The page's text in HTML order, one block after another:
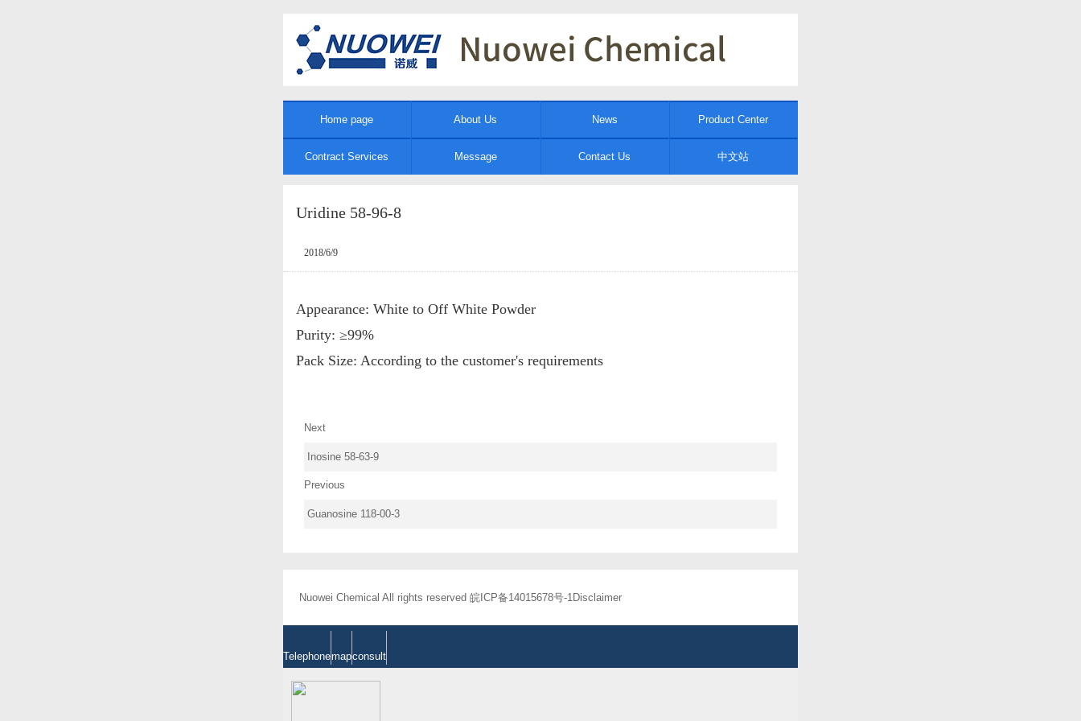
Home page About Us News Product Center
Contract Services Message Contact Us 中文站
Uridine 58-96-8
2018/6/9
Appearance: White to Off White Powder
Purity: ≥99%
Pack Size: According to the customer's requirements
Next
Inosine 58-63-9
Previous
Guanosine 118-00-3
Nuowei Chemical All rights reserved 皖ICP备14015678号-1Disclaimer
Telephonemapconsult